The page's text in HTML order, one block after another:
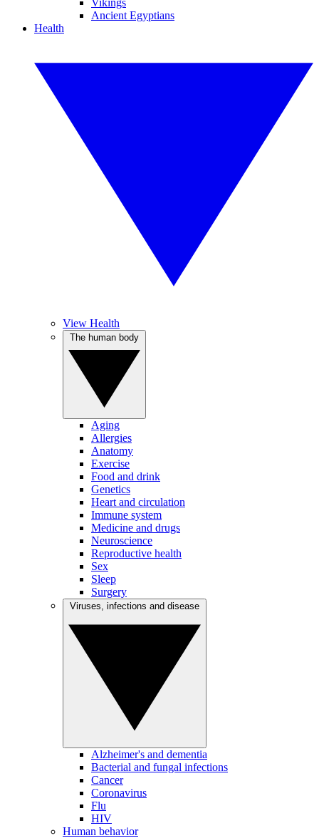
Vikings
Ancient Egyptians
Health
View Health
Aging
Allergies
Anatomy
Exercise
Food and drink
Genetics
Heart and circulation
Immune system
Medicine and drugs
Neuroscience
Reproductive health
Sex
Sleep
Surgery
Alzheimer's and dementia
Bacterial and fungal infections
Cancer
Coronavirus
Flu
HIV
Human behavior